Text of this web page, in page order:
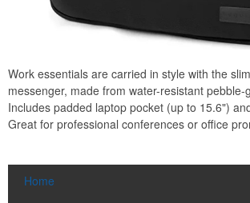
Work essentials are carried in style with the
messenger, made from water-resistant pebble-
Includes padded laptop pocket (up to 15.6")
Great for professional conferences or office
Home